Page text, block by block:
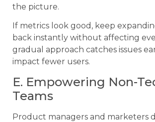
the picture.
If metrics look good, keep
back instantly without affecting
gradual approach catches issues
impact fewer users.
E. Empowering Non-
Teams
Product managers and marketers